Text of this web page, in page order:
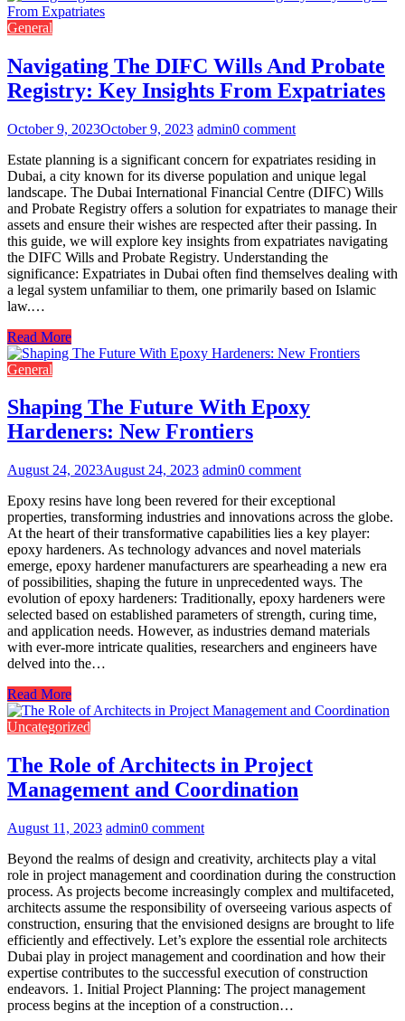
General
Navigating The DIFC Wills And Probate
Registry: Key Insights From Expatriates
October 9, 2023October 9, 2023 admin0 comment
Estate planning is a significant concern for expatriates residing in
Dubai, a city known for its diverse population and unique legal
landscape. The Dubai International Financial Centre (DIFC) Wills
and Probate Registry offers a solution for expatriates to manage their
assets and ensure their wishes are respected after their passing. In
this guide, we will explore key insights from expatriates navigating
the DIFC Wills and Probate Registry. Understanding the
significance: Expatriates in Dubai often find themselves dealing with
a legal system unfamiliar to them, one primarily based on Islamic
law.…
Read More
General
Shaping The Future With Epoxy
Hardeners: New Frontiers
August 24, 2023August 24, 2023 admin0 comment
Epoxy resins have long been revered for their exceptional
properties, transforming industries and innovations across the globe.
At the heart of their transformative capabilities lies a key player:
epoxy hardeners. As technology advances and novel materials
emerge, epoxy hardener manufacturers are spearheading a new era
of possibilities, shaping the future in unprecedented ways. The
evolution of epoxy hardeners: Traditionally, epoxy hardeners were
selected based on established parameters of strength, curing time,
and application needs. However, as industries demand materials
with ever-more intricate qualities, researchers and engineers have
delved into the…
Read More
Uncategorized
The Role of Architects in Project
Management and Coordination
August 11, 2023 admin0 comment
Beyond the realms of design and creativity, architects play a vital
role in project management and coordination during the construction
process. As projects become increasingly complex and multifaceted,
architects assume the responsibility of overseeing various aspects of
construction, ensuring that the envisioned designs are brought to life
efficiently and effectively. Let’s explore the essential role architects
Dubai play in project management and coordination and how their
expertise contributes to the successful execution of construction
endeavors. 1. Initial Project Planning: The project management
process begins at the inception of a construction…